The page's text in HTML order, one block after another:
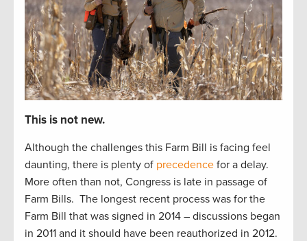
This is not new.
Although the challenges this Farm Bill is facing feel
daunting, there is plenty of precedence for a delay.
More often than not, Congress is late in passage of
Farm Bills. The longest recent process was for the
Farm Bill that was signed in 2014 – discussions began
in 2011 and it should have been reauthorized in 2012.